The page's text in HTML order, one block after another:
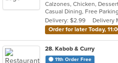
of
5
stars.
Delivery: $2.99
Delivery
Order for later Today,
28. Kabob & Curry
11th Order Free